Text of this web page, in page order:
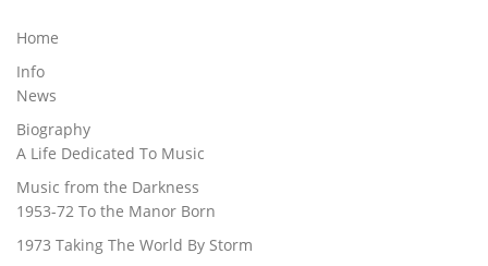
Home
Info
News
Biography
A Life Dedicated To Music
Music from the Darkness
1953-72 To the Manor Born
1973 Taking The World By Storm